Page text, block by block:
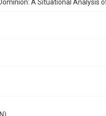
A Situational Analysis